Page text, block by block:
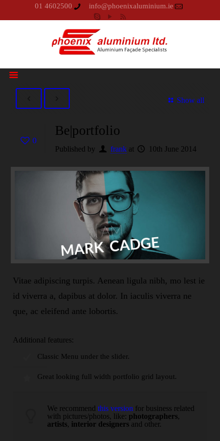
01 4602500 info@phoenixaluminium.ie
Show all
0
Be|portfolio
Published by frank at 10th June 2014
Vitae adipiscing turpis. Aenean ligula nibh, mo lest ie
id viverra a, dapibus at dolor. In iaculis viverra ne
que, ac eleifend ante lobortis.
Additional features:
Classic Menu under the slider.
Great looking full width portfolio grid layout.
We recommendthis version for business related
with pictures/photos, like: photographers,
artists, interior designers and other.